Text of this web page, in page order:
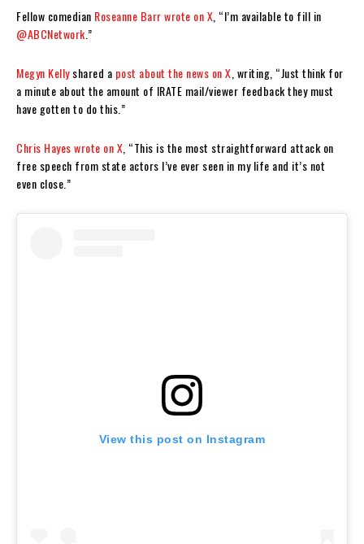
Fellow comedian Roseanne Barr wrote on X , “I’m available to fill in
@ABCNetwork .”
Megyn Kellyshared a post about the news on X , writing, “Just think for
a minute about the amount of IRATE mail/viewer feedback they must
have gotten to do this.”
Chris Hayeswrote on X , “This is the most straightforward attack on
free speech from state actors I’ve ever seen in my life and it’s not
even close.”
View this post on Instagram